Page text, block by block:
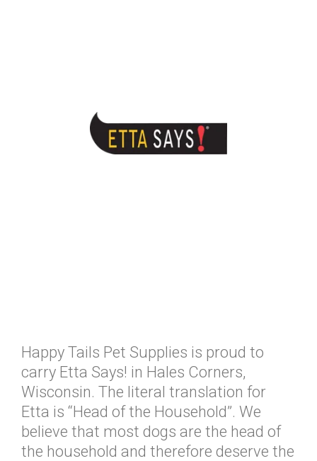
Happy Tails Pet Supplies is proud to
carry Etta Says! in Hales Corners,
Wisconsin. The literal translation for
Etta is “Head of the Household”. We
believe that most dogs are the head of
the household and therefore deserve the